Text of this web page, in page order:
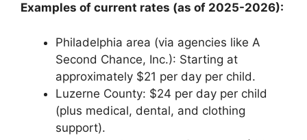
Examples of current rates (as of 2025-2026):
Philadelphia area (via agencies like A
Second Chance, Inc.): Starting at
approximately $21 per day per child.
Luzerne County: $24 per day per child
(plus medical, dental, and clothing
support).